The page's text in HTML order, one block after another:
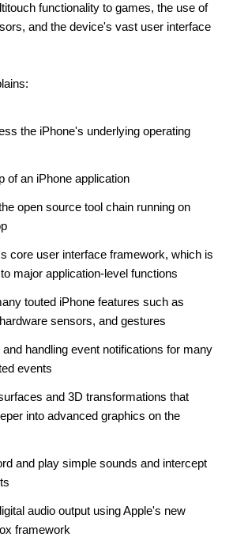
functionality to games, the use of
and the device's vast user interface
the iPhone's underlying operating
of an iPhone application
open source tool chain running on
core user interface framework, which is
major application-level functions
touted iPhone features such as
sensors, and gestures
and handling event notifications for many
events
and 3D transformations that
into advanced graphics on the
and play simple sounds and intercept
audio output using Apple's new
framework